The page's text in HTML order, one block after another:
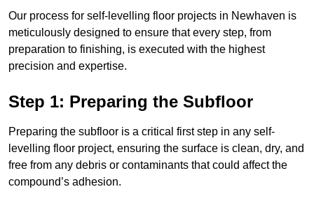
Our process for self-levelling floor projects in Newhaven is
meticulously designed to ensure that every step, from
preparation to finishing, is executed with the highest
precision and expertise.
Step 1: Preparing the Subfloor
Preparing the subfloor is a critical first step in any self-
levelling floor project, ensuring the surface is clean, dry, and
free from any debris or contaminants that could affect the
compound’s adhesion.